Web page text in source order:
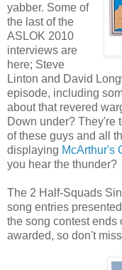
yabber. Some of
the last of the
ASLOK 2010
interviews are
here; Steve
Linton and David
episode, including
about that revered
Down under? They're
of these guys and all
displaying McArthur's
you hear the thunder?
The 2 Half-Squads
song entries
the song contest
awarded, so don't